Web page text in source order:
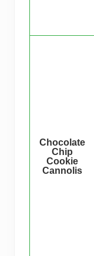
Chocolate
Chip
Cookie
Cannolis